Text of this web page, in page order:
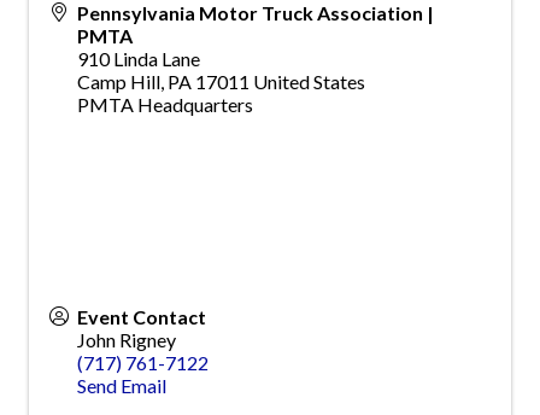
Pennsylvania Motor Truck Association |
PMTA
910 Linda Lane
Camp Hill, PA 17011 United States
PMTA Headquarters
Event Contact
John Rigney
(717) 761-7122
Send Email